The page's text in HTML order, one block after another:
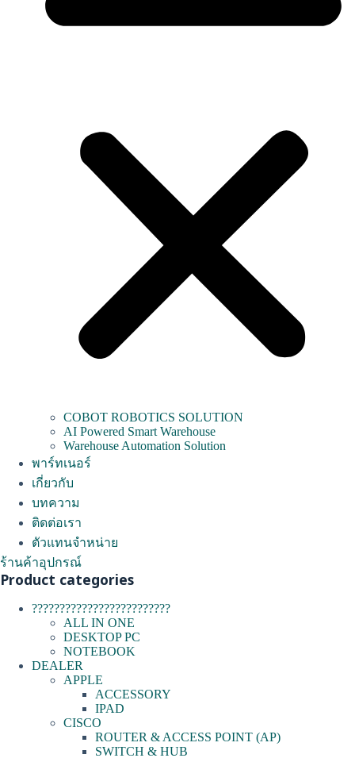
COBOT ROBOTICS SOLUTION
AI Powered Smart Warehouse
Warehouse Automation Solution
พาร์ทเนอร์
เกี่ยวกับ
บทความ
ติดต่อเรา
ตัวแทนจำหน่าย
ร้านค้าอุปกรณ์
Product categories
?????????????????????????
ALL IN ONE
DESKTOP PC
NOTEBOOK
DEALER
APPLE
ACCESSORY
IPAD
CISCO
ROUTER & ACCESS POINT (AP)
SWITCH & HUB